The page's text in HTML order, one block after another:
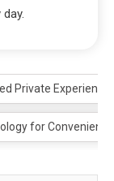
Private
for